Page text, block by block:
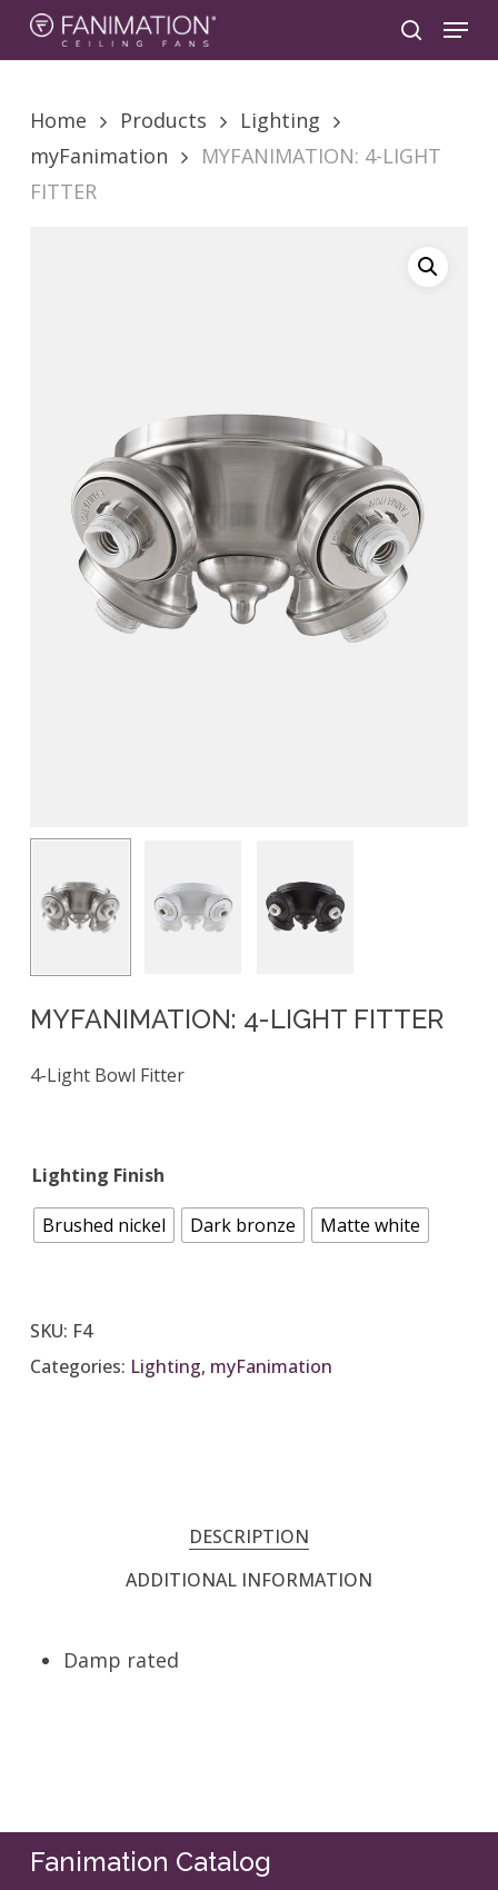
Skip
content
search
Menu
Home Products
Lighting
myFanimation
MYFANIMATION: 4-LIGHT
FITTER
MYFANIMATION: 4-LIGHT FITTER
4-Light Bowl Fitter
Lighting Finish
Brushed nickel Dark bronze Matte white
SKU: F4
Categories: Lighting, myFanimation
DESCRIPTION
ADDITIONAL INFORMATION
Damp rated
Fanimation Catalog